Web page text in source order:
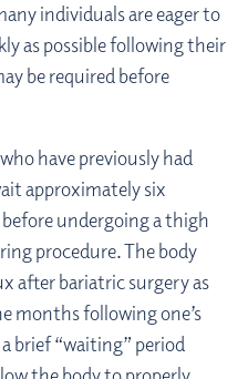
individuals are eager to
as possible following their
be required before
have previously had
approximately six
undergoing a thigh
procedure. The body
after bariatric surgery as
months following one’s
brief “waiting” period